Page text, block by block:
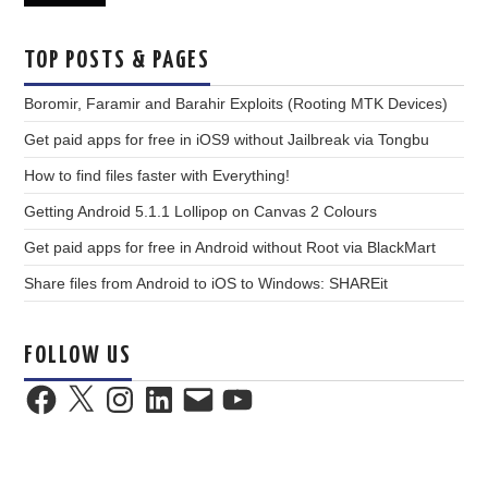
TOP POSTS & PAGES
Boromir, Faramir and Barahir Exploits (Rooting MTK Devices)
Get paid apps for free in iOS9 without Jailbreak via Tongbu
How to find files faster with Everything!
Getting Android 5.1.1 Lollipop on Canvas 2 Colours
Get paid apps for free in Android without Root via BlackMart
Share files from Android to iOS to Windows: SHAREit
FOLLOW US
Facebook
X InstagramLinkedInEmail YouTube